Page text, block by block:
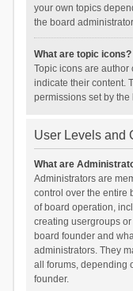
your own topics
the board
What are topic icons?
Topic icons are author
indicate their content.
permissions set by
User Levels and
What are
Administrators are
control over the entire
of board operation,
creating usergroups
board founder and
administrators. They
all forums, depending
founder.